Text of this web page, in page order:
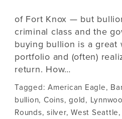
of Fort Knox — but
criminal class and the
buying bullion is a great
portfolio and (often)
return. How…
Tagged: American Eagle,
bullion, Coins, gold,
Rounds, silver, West Seattle,